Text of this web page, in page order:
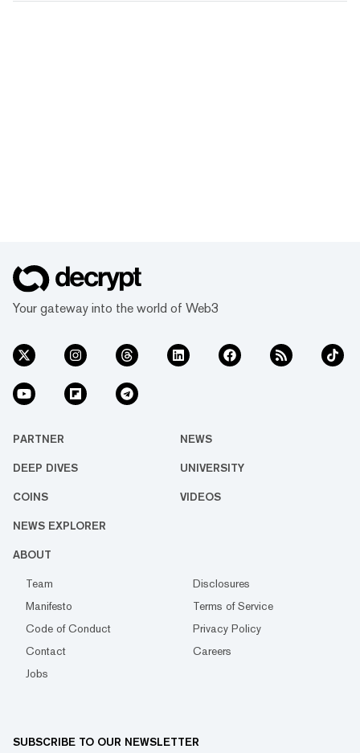
Your gateway into the world of Web3
PARTNER NEWS
DEEP DIVES UNIVERSITY
COINS VIDEOS
NEWS EXPLORER
ABOUT
Team
Disclosures
Manifesto
Terms of Service
Code of Conduct
Privacy Policy
Contact
Careers
Jobs
SUBSCRIBE TO OUR NEWSLETTER